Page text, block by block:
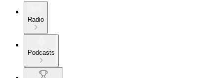
Radio
Podcasts